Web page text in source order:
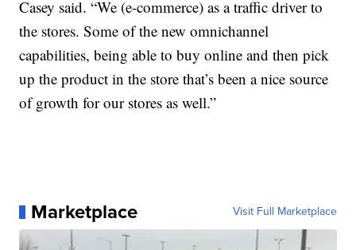
Casey said. “We (e-commerce) as a traffic driver to
the stores. Some of the new omnichannel
capabilities, being able to buy online and then pick
up the product in the store that’s been a nice source
of growth for our stores as well.”
Marketplace Visit Full Marketplace